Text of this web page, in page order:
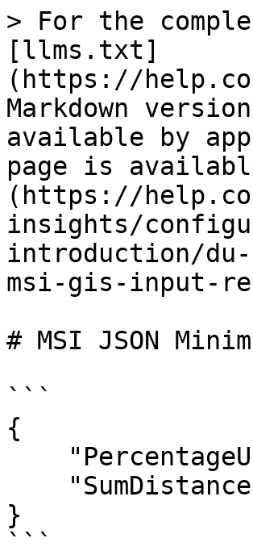
> For the
[llms.txt]
(https://
Markdown
available by
page is
(https://
insights/
introduction/
msi-gis-input-
# MSI JSON
```
{
}
```